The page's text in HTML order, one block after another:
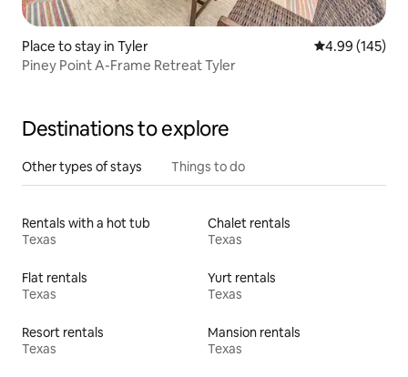
Place to stay in Tyler 4.99 out of 5
4.99 (145)
Piney Point A-Frame Retreat Tyler
Destinations to explore
Other types of stays Things to do
Rentals with a hot tub
Texas
Chalet rentals
Texas
Flat rentals
Texas
Yurt rentals
Texas
Resort rentals
Texas
Mansion rentals
Texas